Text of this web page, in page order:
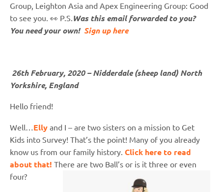
Group, Leighton Asia and Apex Engineering Group: Good
to see you. 👀 P.S.Was this email forwarded to you?
You need your own! Sign up here
26th February, 2020 – Nidderdale (sheep land) North
Yorkshire, England
Hello friend!
Well…Elly and I – are two sisters on a mission to Get
Kids into Survey! That’s the point! Many of you already
know us from our family history. Click here to read
about that! There are two Ball’s or is it three or even
four?